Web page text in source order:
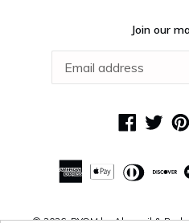
Join our
Facebook